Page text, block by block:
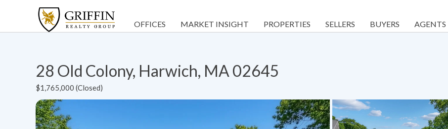
OFFICES MARKET INSIGHT PROPERTIES SELLERS BUYERS AGENTS
28 Old Colony, Harwich, MA 02645
$1,765,000 (Closed)